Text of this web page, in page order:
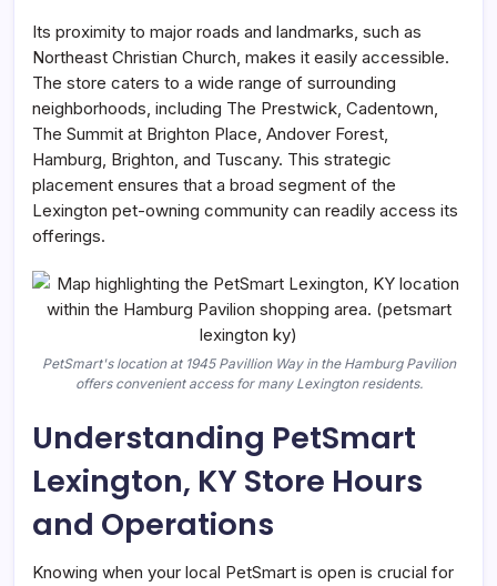
Its proximity to major roads and landmarks, such as
Northeast Christian Church, makes it easily accessible.
The store caters to a wide range of surrounding
neighborhoods, including The Prestwick, Cadentown,
The Summit at Brighton Place, Andover Forest,
Hamburg, Brighton, and Tuscany. This strategic
placement ensures that a broad segment of the
Lexington pet-owning community can readily access its
offerings.
PetSmart's location at 1945 Pavillion Way in the Hamburg Pavilion
offers convenient access for many Lexington residents.
Understanding PetSmart
Lexington, KY Store Hours
and Operations
Knowing when your local PetSmart is open is crucial for